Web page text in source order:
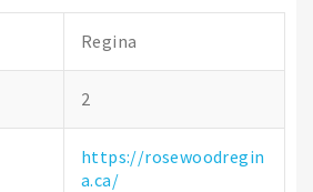
Regina
2
https://rosewoodregin
a.ca/